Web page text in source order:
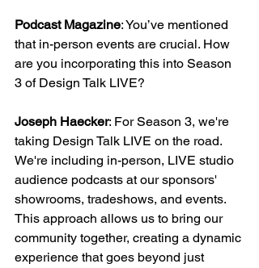
Podcast Magazine: You’ve mentioned
that in-person events are crucial. How
are you incorporating this into Season
3 of Design Talk LIVE?
Joseph Haecker: For Season 3, we're
taking Design Talk LIVE on the road.
We're including in-person, LIVE studio
audience podcasts at our sponsors'
showrooms, tradeshows, and events.
This approach allows us to bring our
community together, creating a dynamic
experience that goes beyond just